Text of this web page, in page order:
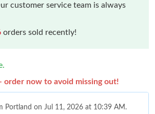
customer service team is always
orders sold recently!
order now to avoid missing out!
Portland on Jul 11, 2026 at 10:39 AM.